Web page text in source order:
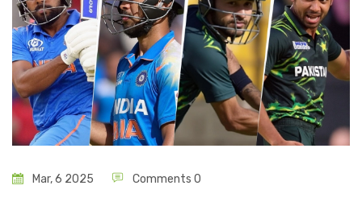
Mar, 6 2025 Comments 0